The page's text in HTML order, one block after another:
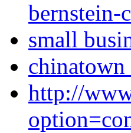
bernstein-
small
http://